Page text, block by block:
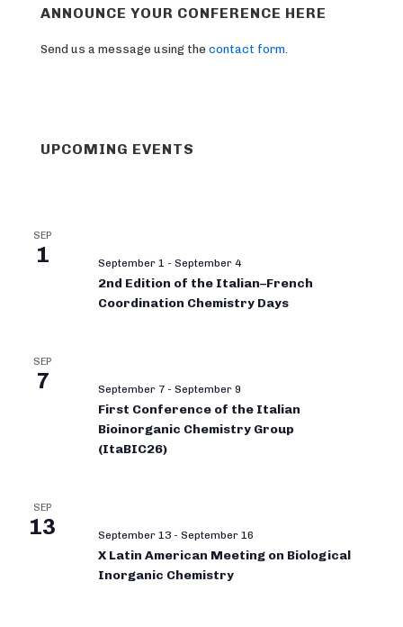
ANNOUNCE YOUR CONFERENCE HERE
Send us a message using the contact form
UPCOMING EVENTS
SEP
1 September 1 - September 4
2nd Edition of the Italian–French
Coordination Chemistry Days
SEP
7 September 7 - September 9
First Conference of the Italian
Bioinorganic Chemistry Group
(ItaBIC26)
SEP
13 September 13 - September 16
X Latin American Meeting on Biological
Inorganic Chemistry